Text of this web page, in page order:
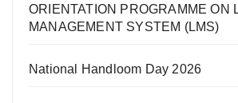
ORIENTATION PROGRAMME ON
MANAGEMENT SYSTEM (LMS)
National Handloom Day 2026